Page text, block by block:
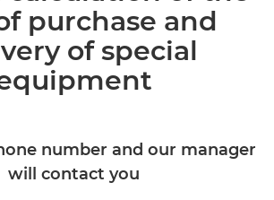
purchase and
of special
number and our manager
will contact you